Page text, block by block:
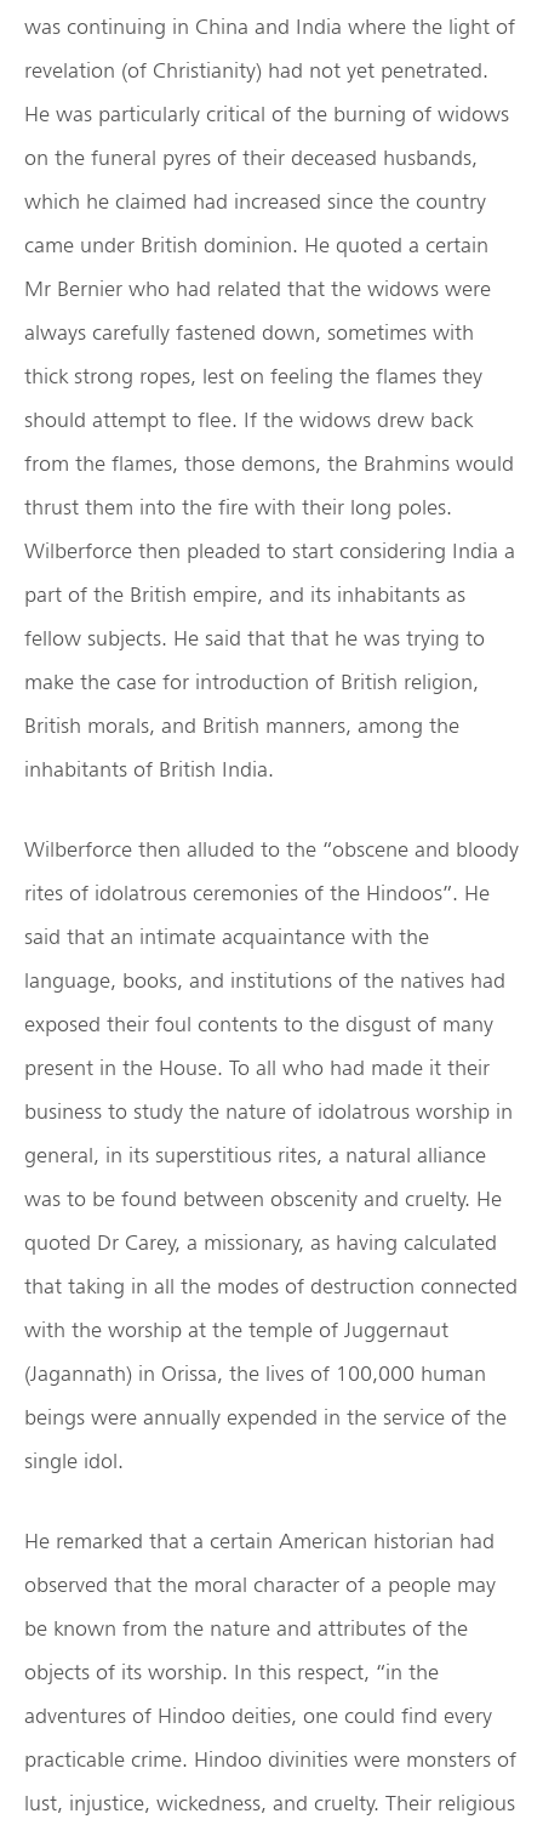
was continuing in China and India where the light of
revelation (of Christianity) had not yet penetrated.
He was particularly critical of the burning of widows
on the funeral pyres of their deceased husbands,
which he claimed had increased since the country
came under British dominion. He quoted a certain
Mr Bernier who had related that the widows were
always carefully fastened down, sometimes with
thick strong ropes, lest on feeling the flames they
should attempt to flee. If the widows drew back
from the flames, those demons, the Brahmins would
thrust them into the fire with their long poles.
Wilberforce then pleaded to start considering India a
part of the British empire, and its inhabitants as
fellow subjects. He said that that he was trying to
make the case for introduction of British religion,
British morals, and British manners, among the
inhabitants of British India.
Wilberforce then alluded to the “obscene and bloody
rites of idolatrous ceremonies of the Hindoos”. He
said that an intimate acquaintance with the
language, books, and institutions of the natives had
exposed their foul contents to the disgust of many
present in the House. To all who had made it their
business to study the nature of idolatrous worship in
general, in its superstitious rites, a natural alliance
was to be found between obscenity and cruelty. He
quoted Dr Carey, a missionary, as having calculated
that taking in all the modes of destruction connected
with the worship at the temple of Juggernaut
(Jagannath) in Orissa, the lives of 100,000 human
beings were annually expended in the service of the
single idol.
He remarked that a certain American historian had
observed that the moral character of a people may
be known from the nature and attributes of the
objects of its worship. In this respect, “in the
adventures of Hindoo deities, one could find every
practicable crime. Hindoo divinities were monsters of
lust, injustice, wickedness, and cruelty. Their religious